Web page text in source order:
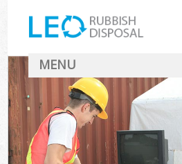
MENU
SERVICES
HOME
DEALS